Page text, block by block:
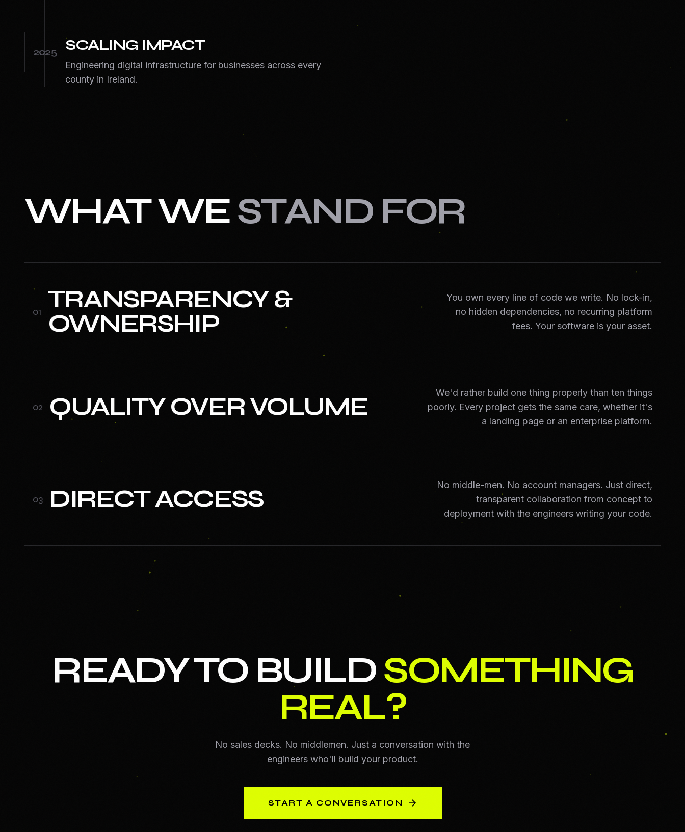
2025 SCALING IMPACT
Engineering digital infrastructure for businesses across every
county in Ireland.
WHAT WESTAND FOR
01 TRANSPARENCY &
OWNERSHIP
You own every line of code we write. No lock-in,
no hidden dependencies, no recurring platform
fees. Your software is your asset.
02 QUALITY OVER VOLUME
We'd rather build one thing properly than ten things
poorly. Every project gets the same care, whether it's
a landing page or an enterprise platform.
03 DIRECT ACCESS
No middle-men. No account managers. Just direct,
transparent collaboration from concept to
deployment with the engineers writing your code.
READY TO BUILDSOMETHING
REAL?
No sales decks. No middlemen. Just a conversation with the
engineers who'll build your product.
START A CONVERSATION